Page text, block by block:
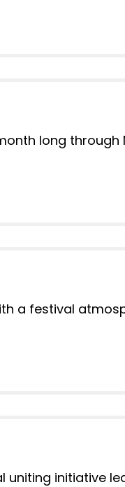
long
a festival
uniting initiative